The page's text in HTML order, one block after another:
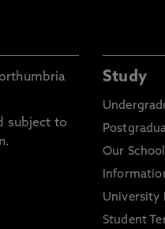
subject to
Study
Our
University
Student